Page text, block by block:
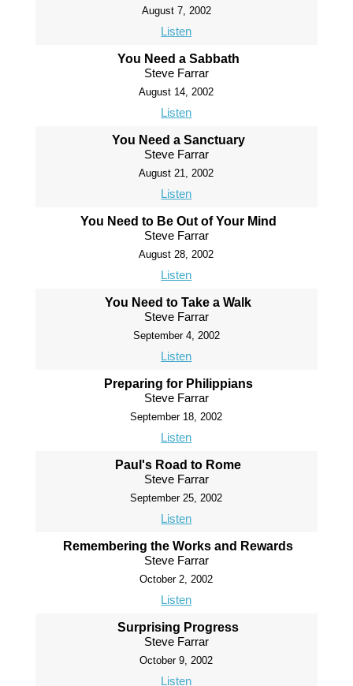
August 7, 2002
Listen
You Need a Sabbath
Steve Farrar
August 14, 2002
Listen
You Need a Sanctuary
Steve Farrar
August 21, 2002
Listen
You Need to Be Out of Your Mind
Steve Farrar
August 28, 2002
Listen
You Need to Take a Walk
Steve Farrar
September 4, 2002
Listen
Preparing for Philippians
Steve Farrar
September 18, 2002
Listen
Paul's Road to Rome
Steve Farrar
September 25, 2002
Listen
Remembering the Works and Rewards
Steve Farrar
October 2, 2002
Listen
Surprising Progress
Steve Farrar
October 9, 2002
Listen